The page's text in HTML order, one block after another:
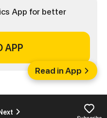
Read in App
App for better
APP